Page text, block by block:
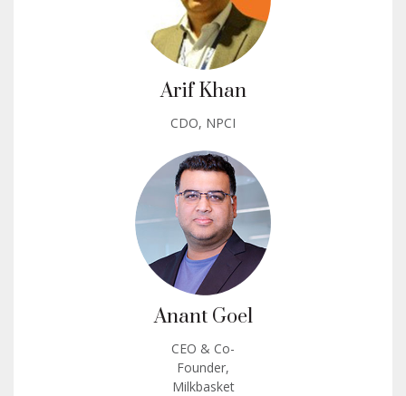
Arif Khan
CDO, NPCI
Anant Goel
CEO & Co-
Founder,
Milkbasket